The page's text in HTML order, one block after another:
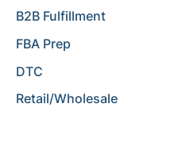
B2B Fulfillment
FBA Prep
DTC
Retail/Wholesale